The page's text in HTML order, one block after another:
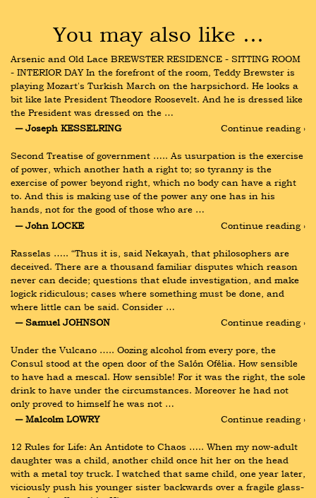
You may also like …
Arsenic and Old Lace BREWSTER RESIDENCE - SITTING ROOM
- INTERIOR DAY In the forefront of the room, Teddy Brewster is
playing Mozart's Turkish March on the harpsichord. He looks a
bit like late President Theodore Roosevelt. And he is dressed like
the President was dressed on the …
― Joseph KESSELRING
Continue reading ›
Second Treatise of government ….. As usurpation is the exercise
of power, which another hath a right to; so tyranny is the
exercise of power beyond right, which no body can have a right
to. And this is making use of the power any one has in his
hands, not for the good of those who are …
― John LOCKE
Continue reading ›
Rasselas ….. “Thus it is, said Nekayah, that philosophers are
deceived. There are a thousand familiar disputes which reason
never can decide; questions that elude investigation, and make
logick ridiculous; cases where something must be done, and
where little can be said. Consider …
― Samuel JOHNSON
Continue reading ›
Under the Vulcano ….. Oozing alcohol from every pore, the
Consul stood at the open door of the Salón Ofélia. How sensible
to have had a mescal. How sensible! For it was the right, the sole
drink to have under the circumstances. Moreover he had not
only proved to himself he was not …
― Malcolm LOWRY
Continue reading ›
12 Rules for Life: An Antidote to Chaos ….. When my now-adult
daughter was a child, another child once hit her on the head
with a metal toy truck. I watched that same child, one year later,
viciously push his younger sister backwards over a fragile glass-